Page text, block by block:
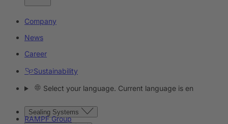
Company
News
Career
Sustainability
Select your language. Current language is en
Sealing Systems
RAMPF Group